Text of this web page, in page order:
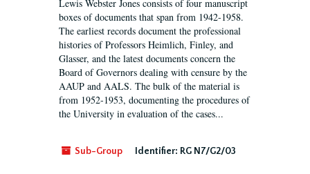
Lewis Webster Jones consists of four manuscript
boxes of documents that span from 1942-1958.
The earliest records document the professional
histories of Professors Heimlich, Finley, and
Glasser, and the latest documents concern the
Board of Governors dealing with censure by the
AAUP and AALS. The bulk of the material is
from 1952-1953, documenting the procedures of
the University in evaluation of the cases...
Sub-Group Identifier: RG N7/G2/03